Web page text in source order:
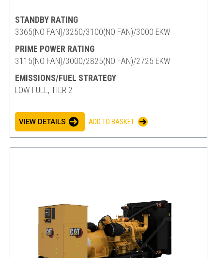
STANDBY RATING
3365(NO FAN)/3250/3100(NO FAN)/3000 EKW
PRIME POWER RATING
3115(NO FAN)/3000/2825(NO FAN)/2725 EKW
EMISSIONS/FUEL STRATEGY
LOW FUEL, TIER 2
VIEW DETAILS ADD TO BASKET